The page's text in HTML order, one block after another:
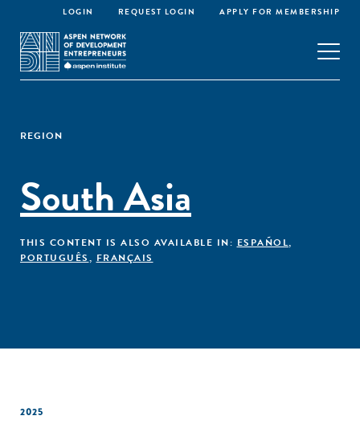
LOGIN REQUEST LOGIN APPLY FOR MEMBERSHIP
REGION
South Asia
THIS CONTENT IS ALSO AVAILABLE IN: ESPAÑOL,
PORTUGUÊS, FRANÇAIS
2025